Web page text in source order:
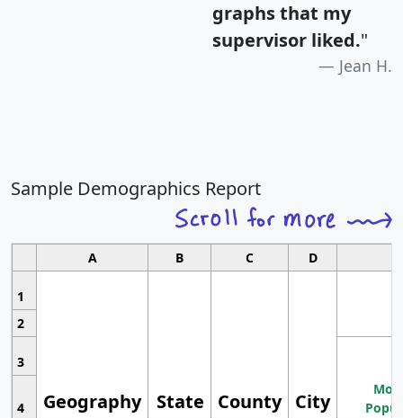
graphs that my
supervisor liked."
Jean H.
Sample Demographics Report
A B C D
1
Geography State County City
2
3
4